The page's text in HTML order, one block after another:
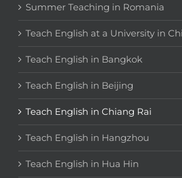
Summer Teaching in Romania
Teach English at a University in
Teach English in Bangkok
Teach English in Beijing
Teach English in Chiang Rai
Teach English in Hangzhou
Teach English in Hua Hin